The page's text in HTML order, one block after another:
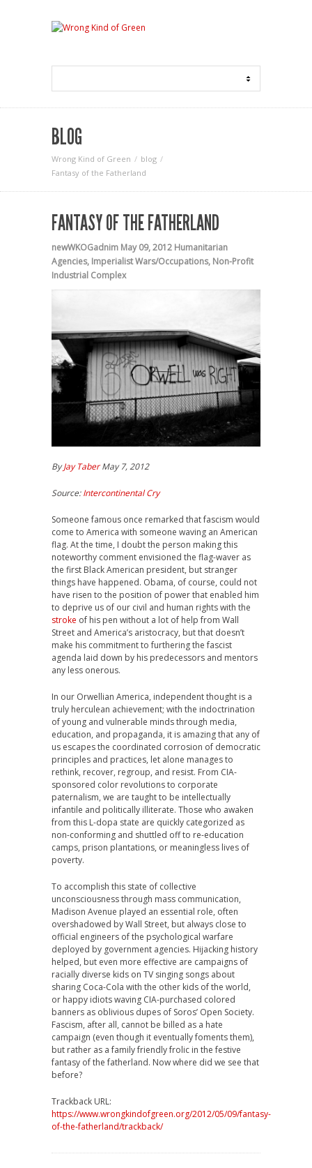
BLOG
Wrong Kind of Green
blog
Fantasy of the Fatherland
FANTASY OF THE FATHERLAND
newWKOGadnim May 09, 2012 Humanitarian
Agencies, Imperialist Wars/Occupations, Non-Profit
Industrial Complex
ByJay TaberMay 7, 2012
Source:Intercontinental Cry
Someone famous once remarked that fascism would
come to America with someone waving an American
flag. At the time, I doubt the person making this
noteworthy comment envisioned the flag-waver as
the first Black American president, but stranger
things have happened. Obama, of course, could not
have risen to the position of power that enabled him
to deprive us of our civil and human rights with the
stroke of his pen without a lot of help from Wall
Street and America’s aristocracy, but that doesn’t
make his commitment to furthering the fascist
agenda laid down by his predecessors and mentors
any less onerous.
In our Orwellian America, independent thought is a
truly herculean achievement; with the indoctrination
of young and vulnerable minds through media,
education, and propaganda, it is amazing that any of
us escapes the coordinated corrosion of democratic
principles and practices, let alone manages to
rethink, recover, regroup, and resist. From CIA-
sponsored color revolutions to corporate
paternalism, we are taught to be intellectually
infantile and politically illiterate. Those who awaken
from this L-dopa state are quickly categorized as
non-conforming and shuttled off to re-education
camps, prison plantations, or meaningless lives of
poverty.
To accomplish this state of collective
unconsciousness through mass communication,
Madison Avenue played an essential role, often
overshadowed by Wall Street, but always close to
official engineers of the psychological warfare
deployed by government agencies. Hijacking history
helped, but even more effective are campaigns of
racially diverse kids on TV singing songs about
sharing Coca-Cola with the other kids of the world,
or happy idiots waving CIA-purchased colored
banners as oblivious dupes of Soros’ Open Society.
Fascism, after all, cannot be billed as a hate
campaign (even though it eventually foments them),
but rather as a family friendly frolic in the festive
fantasy of the fatherland. Now where did we see that
before?
Trackback URL:
https://www.wrongkindofgreen.org/2012/05/09/fantasy-
of-the-fatherland/trackback/